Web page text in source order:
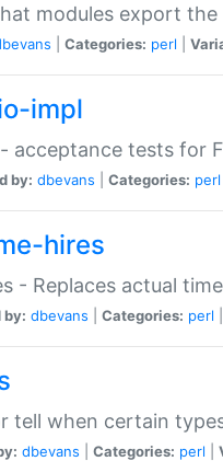
modules export
Categories: perl
impl
acceptance tests for
by: dbevans Categories: perl
hires
- Replaces actual
by: dbevans Categories: perl
tell when certain
dbevans Categories: perl